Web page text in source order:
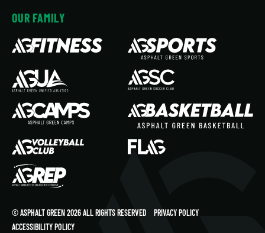
OUR FAMILY
© ASPHALT GREEN 2026 ALL RIGHTS RESERVED
PRIVACY POLICY
ACCESSIBILITY POLICY